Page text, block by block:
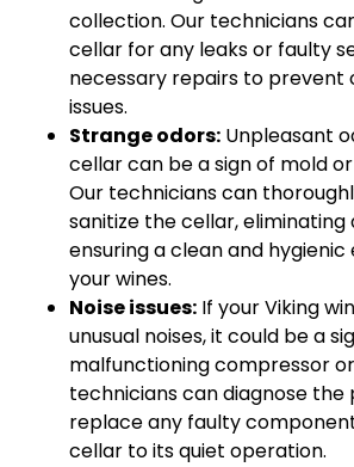
collection. Our technicians
cellar for any leaks or faulty
necessary repairs to prevent
issues.
Strange odors: Unpleasant
cellar can be a sign of mold
Our technicians can
sanitize the cellar, eliminating
ensuring a clean and
your wines.
Noise issues: If your Viking
unusual noises, it could be a
malfunctioning compressor
technicians can diagnose
replace any faulty
cellar to its quiet operation.